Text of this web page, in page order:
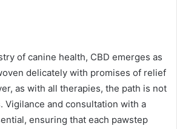
of canine health, CBD emerges as
delicately with promises of relief
as with all therapies, the path is not
Vigilance and consultation with a
ensuring that each pawstep